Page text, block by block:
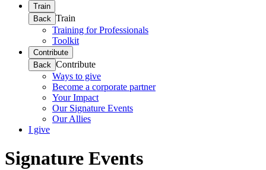
Train
Back Train
Training for Professionals
Toolkit
Contribute
Back Contribute
Ways to give
Become a corporate partner
Your Impact
Our Signature Events
Our Allies
I give
Signature Events